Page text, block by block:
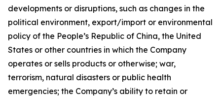
developments or disruptions, such as changes in the
political environment, export/import or environmental
policy of the People’s Republic of China, the United
States or other countries in which the Company
operates or sells products or otherwise; war,
terrorism, natural disasters or public health
emergencies; the Company’s ability to retain or